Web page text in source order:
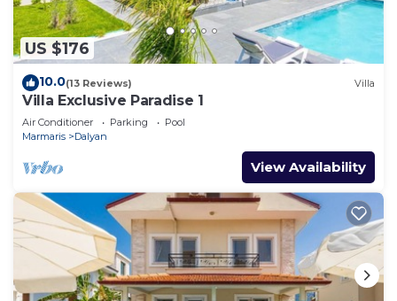
US $176
10.0(13 Reviews) Villa
Villa Exclusive Paradise 1
Air Conditioner Parking
Pool
Marmaris
Dalyan
View Availability